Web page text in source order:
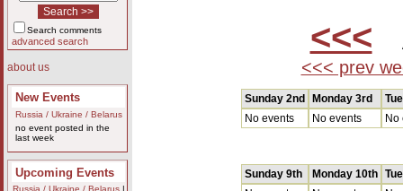
Search comments
advanced search
about us
New Events
Russia / Ukraine / Belarus
no event posted in the
last week
Upcoming Events
<<<
<<< prev
Sunday 2nd Monday 3rd
No events
No events No
Sunday 9th Monday 10th